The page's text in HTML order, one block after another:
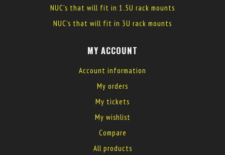
NUC's that will fit in 1.5U rack mounts
NUC's that will fit in 3U rack mounts
MY ACCOUNT
Account information
My orders
My tickets
My wishlist
Compare
All products